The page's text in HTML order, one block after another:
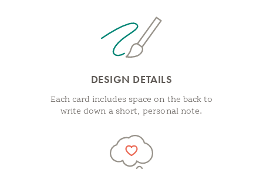
DESIGN DETAILS
Each card includes space on the back to
write down a short, personal note.